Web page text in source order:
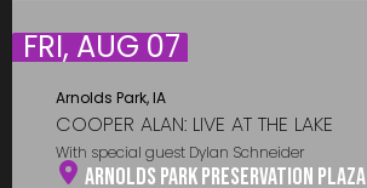
FRI, AUG 07
Arnolds Park, IA
COOPER ALAN: LIVE AT THE LAKE
With special guest Dylan Schneider
Arnolds Park Preservation Plaza